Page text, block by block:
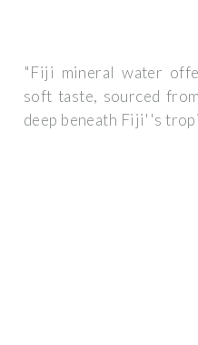
"Fiji mineral water
soft taste, sourced
deep beneath Fiji''s